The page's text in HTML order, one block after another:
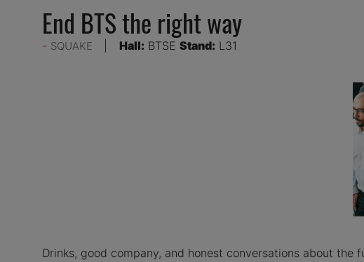
End BTS the right way
SQUAKE Hall: BTSE Stand: L31
Drinks, good company, and honest conversations about the